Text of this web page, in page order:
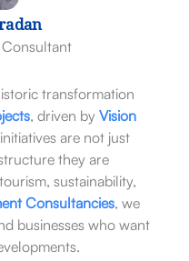
Consultant
transformation
, driven by Vision
are not just
they are
sustainability,
Consultancies, we
businesses who want